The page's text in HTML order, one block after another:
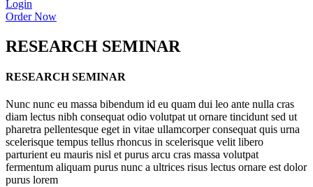
Login
Order Now
RESEARCH SEMINAR
RESEARCH SEMINAR
Nunc nunc eu massa bibendum id eu quam dui leo ante nulla cras
diam lectus nibh consequat odio volutpat ut ornare tincidunt sed ut
pharetra pellentesque eget in vitae ullamcorper consequat quis urna
scelerisque tempus tellus rhoncus in scelerisque velit libero
parturient eu mauris nisl et purus arcu cras massa volutpat
fermentum aliquam purus nunc a ultrices risus lectus ornare est dolor
purus lorem